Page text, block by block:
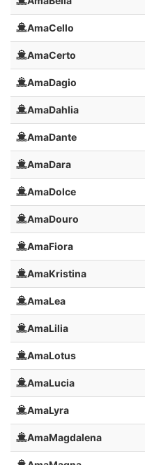
AmaCello
AmaCerto
AmaDagio
AmaDahlia
AmaDante
AmaDara
AmaDolce
AmaDouro
AmaFiora
AmaKristina
AmaLea
AmaLilia
AmaLotus
AmaLucia
AmaLyra
AmaMagdalena